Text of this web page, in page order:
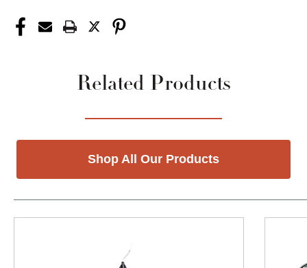
Related Products
Shop All Our Products